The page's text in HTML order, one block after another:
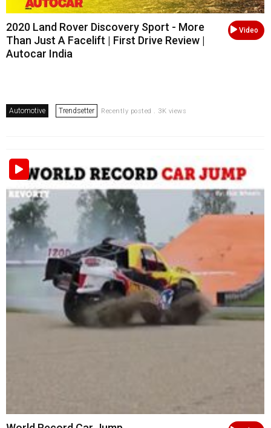
Video
2020 Land Rover Discovery Sport - More
Than Just A Facelift | First Drive Review |
Autocar India
Automotive Trendsetter Recently posted . 3K views